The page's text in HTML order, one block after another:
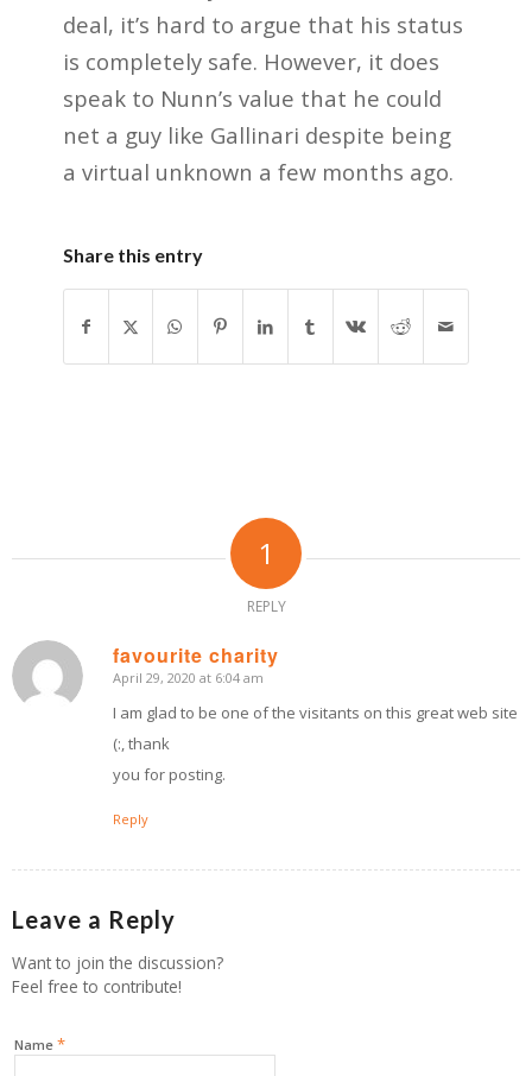
deal, it’s hard to argue that his status
is completely safe. However, it does
speak to Nunn’s value that he could
net a guy like Gallinari despite being
a virtual unknown a few months ago.
Share this entry
1
REPLY
favourite charity
says:
April 29, 2020 at 6:04 am
I am glad to be one of the visitants on this great web site
(:, thank
you for posting.
Reply
Leave a Reply
Want to join the discussion?
Feel free to contribute!
Name *